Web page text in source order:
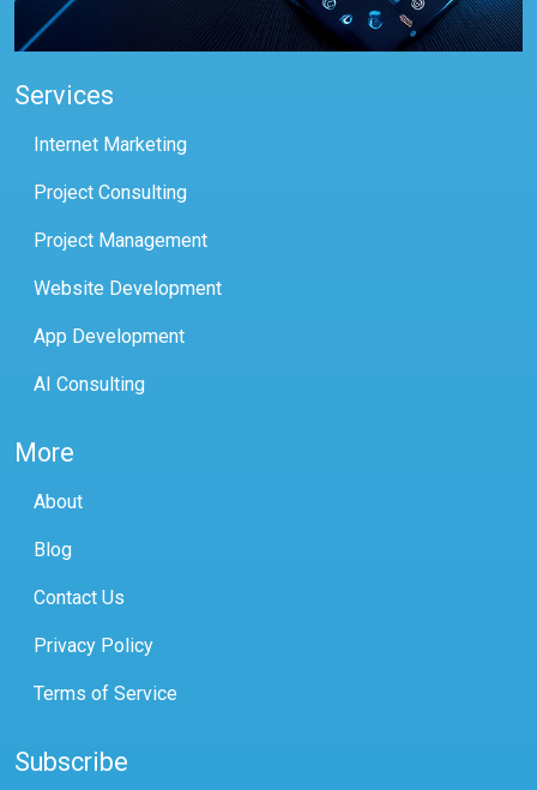
Services
Internet Marketing
Project Consulting
Project Management
Website Development
App Development
AI Consulting
More
About
Blog
Contact Us
Privacy Policy
Terms of Service
Subscribe